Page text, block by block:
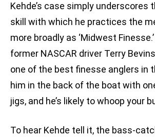
Kehde’s case simply underscores
skill with which he practices the
more broadly as ‘Midwest
former NASCAR driver Terry Bevins
one of the best finesse anglers in
him in the back of the boat with
jigs, and he’s likely to whoop your
To hear Kehde tell it, the bass-